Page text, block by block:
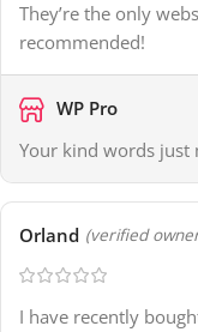
They’re the only
recommended!
WP Pro
Your kind words just
Orland (verified
I have recently